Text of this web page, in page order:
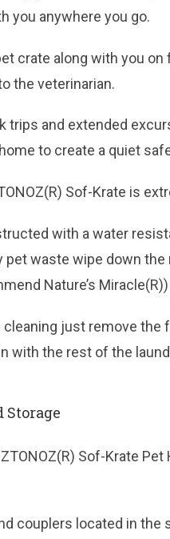
you anywhere you go.
crate along with you
the veterinarian.
trips and extended
to create a quiet
Sof-Krate is
with a water
pet waste wipe down
Nature’s
cleaning just remove
with the rest of the
Storage
Sof-Krate
couplers located in